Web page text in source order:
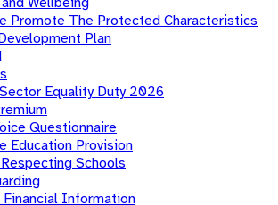
Promote The Protected Characteristics
Plan
Equality Duty 2026
Questionnaire
Education Provision
Schools
Financial Information